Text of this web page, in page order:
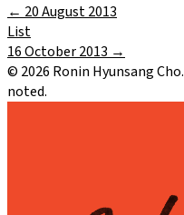
← 20 August 2013
List
16 October 2013 →
© 2026 Ronin Hyunsang
noted.